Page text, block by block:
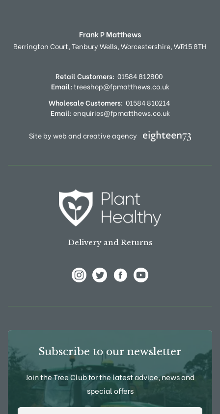
Frank P Matthews
Berrington Court,Tenbury Wells,Worcestershire,WR15 8TH
Retail Customers: 01584 812800
Email:treeshop@fpmatthews.co.uk
Wholesale Customers: 01584 810214
Email:enquiries@fpmatthews.co.uk
Site by web and creative agency
Delivery and Returns
Subscribe to our newsletter
Join the Tree Club for the latest advice, news and
special offers